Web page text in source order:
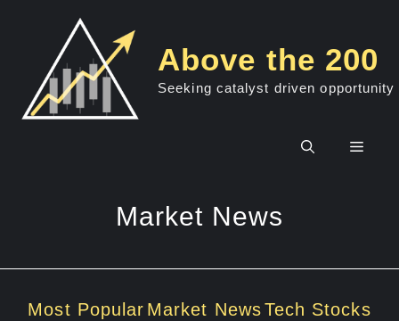
Above the 200
Seeking catalyst driven opportunity
Menu
Market News
Most Popular Market NewsTech Stocks